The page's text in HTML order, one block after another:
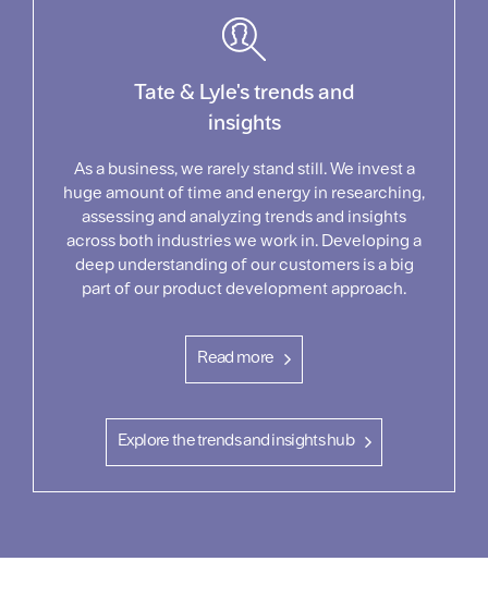
Tate & Lyle's trends and
insights
As a business, we rarely stand still. We invest a
huge amount of time and energy in researching,
assessing and analyzing trends and insights
across both industries we work in. Developing a
deep understanding of our customers is a big
part of our product development approach.
Read more
Explore the trends and insights hub